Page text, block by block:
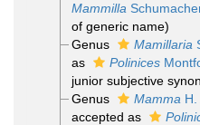
Mammilla
of generic name)
Genus
Mamillaria
as
Polinices
junior subjective
Genus
Mamma
accepted as